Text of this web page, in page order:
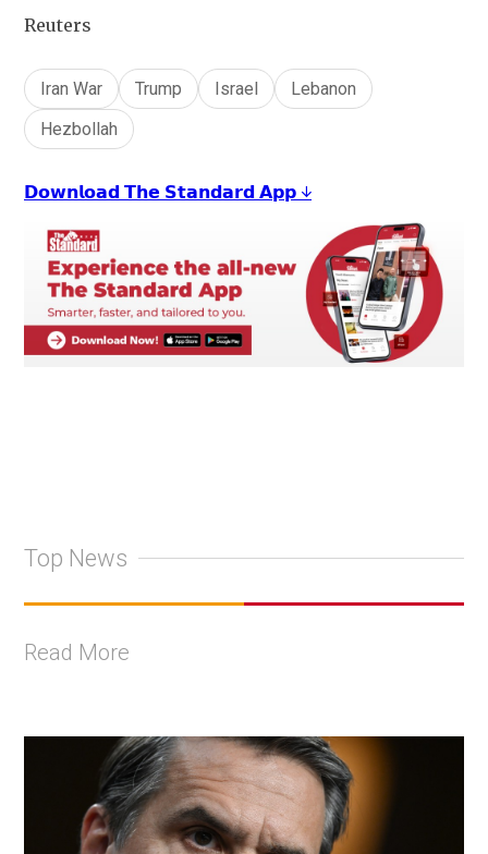
Reuters
Iran War Trump Israel
Lebanon
Hezbollah
𝗗𝗼𝘄𝗻𝗹𝗼𝗮𝗱 𝗧𝗵𝗲 𝗦𝘁𝗮𝗻𝗱𝗮𝗿𝗱 𝗔𝗽𝗽 ↓
Top News
Read More